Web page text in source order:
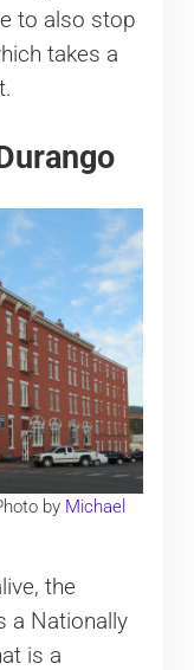
to also stop
takes a
by Michael
the
a Nationally
is a